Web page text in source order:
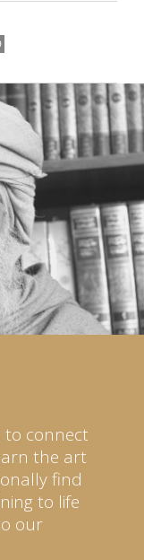
to connect
the art
find
to life
our